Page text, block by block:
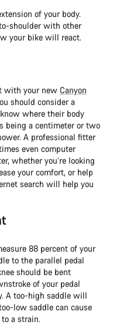
of your body.
shoulder with other
your bike will react.
with your new Canyon
should consider a
where their body
being a centimeter or two
A professional fitter
even computer
whether you’re looking
your comfort, or help
search will help you
88 percent of your
to the parallel pedal
should be bent
of your pedal
A too-high saddle will
low saddle can cause
a strain.